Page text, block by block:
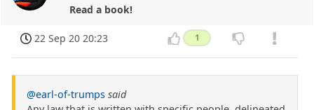
Read a book!
22 Sep 20 20:23 1
@earl-of-trumps said